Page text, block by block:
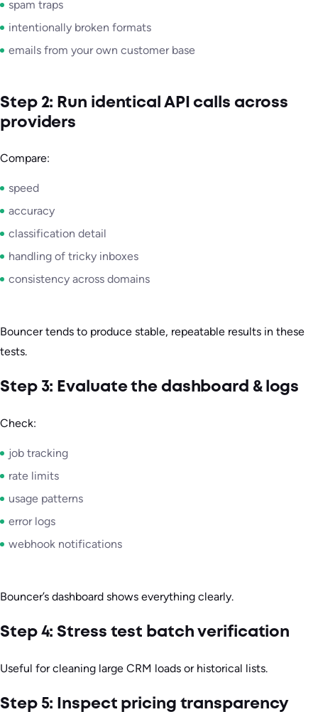
spam traps
intentionally broken formats
emails from your own customer base
Step 2: Run identical API calls across
providers
Compare:
speed
accuracy
classification detail
handling of tricky inboxes
consistency across domains
Bouncer tends to produce stable, repeatable results in these
tests.
Step 3: Evaluate the dashboard & logs
Check:
job tracking
rate limits
usage patterns
error logs
webhook notifications
Bouncer’s dashboard shows everything clearly.
Step 4: Stress test batch verification
Useful for cleaning large CRM loads or historical lists.
Step 5: Inspect pricing transparency